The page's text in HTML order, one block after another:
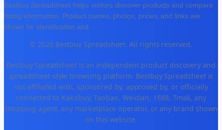
Bestbuy Spreadsheet helps visitors discover products and compare
listing information. Product names, photos, prices, and links are
shown for identification and
© 2026 Bestbuy Spreadsheet. All rights reserved.
Bestbuy Spreadsheet is an independent product discovery and
spreadsheet-style browsing platform. Bestbuy Spreadsheet is
not affiliated with, sponsored by, approved by, or officially
connected to Kakobuy, Taobao, Weidian, 1688, Tmall, any
shopping agent, any marketplace operator, or any brand shown
on this website.